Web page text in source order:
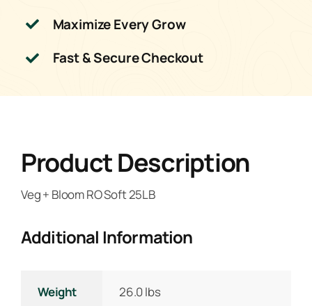
Maximize Every Grow
Fast & Secure Checkout
Product Description
Veg + Bloom RO Soft 25LB
Additional Information
Weight 26.0 lbs